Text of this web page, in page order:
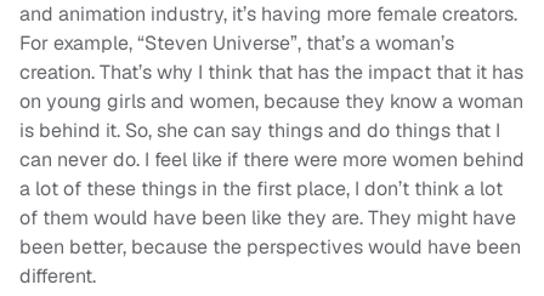
and animation industry, it’s having more female creators.
For example, “Steven Universe”, that’s a woman’s
creation. That’s why I think that has the impact that it has
on young girls and women, because they know a woman
is behind it. So, she can say things and do things that I
can never do. I feel like if there were more women behind
a lot of these things in the first place, I don’t think a lot
of them would have been like they are. They might have
been better, because the perspectives would have been
different.